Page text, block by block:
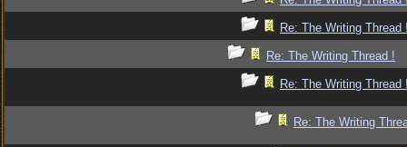
Re: The Writing Thread
Re: The Writing Thread !
Re: The Writing Thread
Re: The Writing